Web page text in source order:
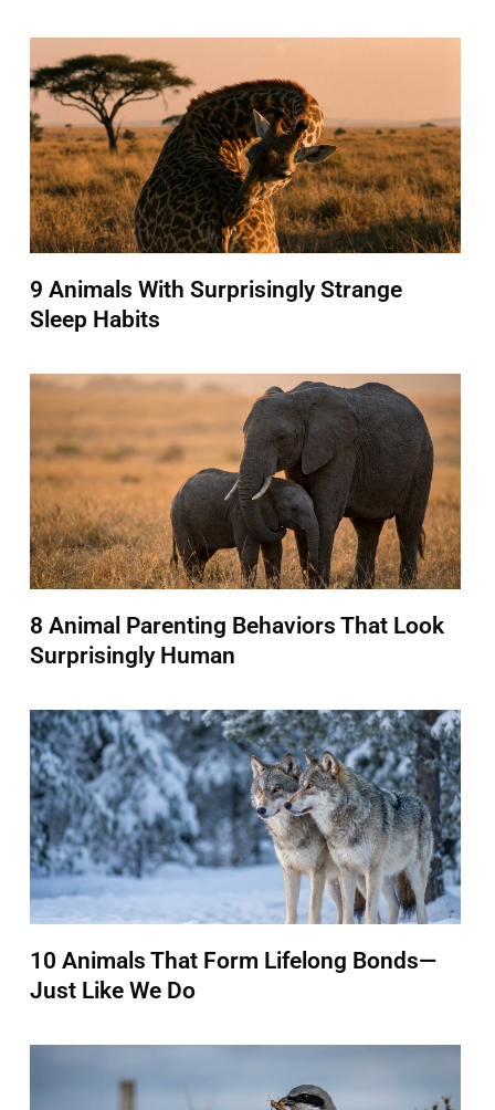
9 Animals With Surprisingly Strange
Sleep Habits
8 Animal Parenting Behaviors That Look
Surprisingly Human
10 Animals That Form Lifelong Bonds—
Just Like We Do